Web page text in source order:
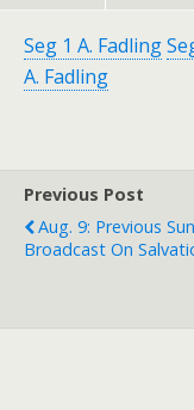
Seg 1 A. Fadling
A. Fadling
Previous Post
Aug. 9: Previous
Broadcast On